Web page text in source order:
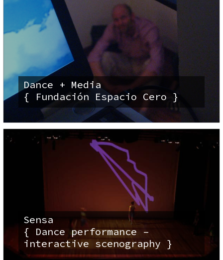
Dance + Media
{ Fundación Espacio Cero }
Sensa
{ Dance performance –
interactive scenography }